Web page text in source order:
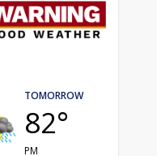
TOMORROW
82°
PM